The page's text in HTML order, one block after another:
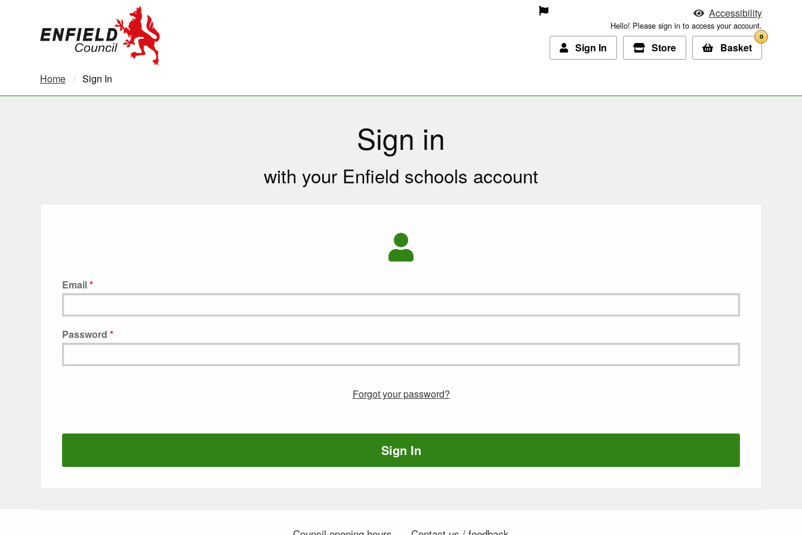
Accessibility
Hello! Please sign in to access your account.
Sign In Store Basket
0
Home Current:
Sign In
Sign in
with your Enfield schools account
Email
Password
Forgot your password?
Sign In